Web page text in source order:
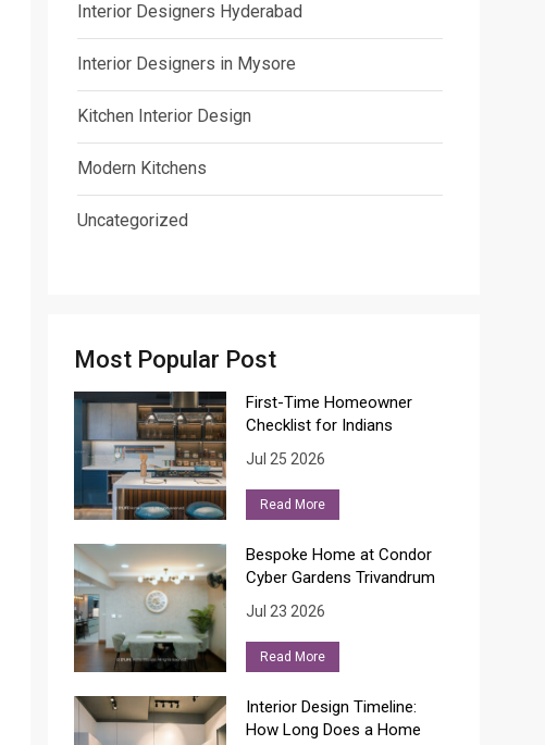
Interior Designers Hyderabad
Interior Designers in Mysore
Kitchen Interior Design
Modern Kitchens
Uncategorized
Most Popular Post
First-Time Homeowner
Checklist for Indians
Jul 25 2026
Read More
Bespoke Home at Condor
Cyber Gardens Trivandrum
Jul 23 2026
Read More
Interior Design Timeline:
How Long Does a Home